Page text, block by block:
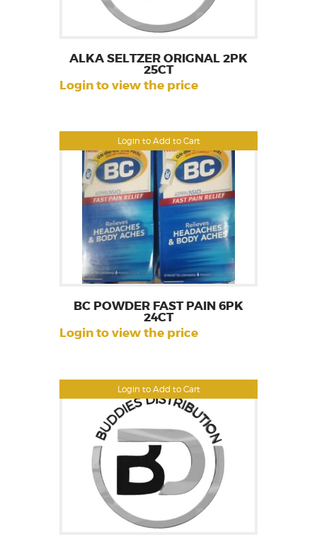
Login to Add to Cart
ALKA SELTZER ORIGNAL 2PK
25CT
Login to view the price
Login to Add to Cart
BC POWDER FAST PAIN 6PK
24CT
Login to view the price